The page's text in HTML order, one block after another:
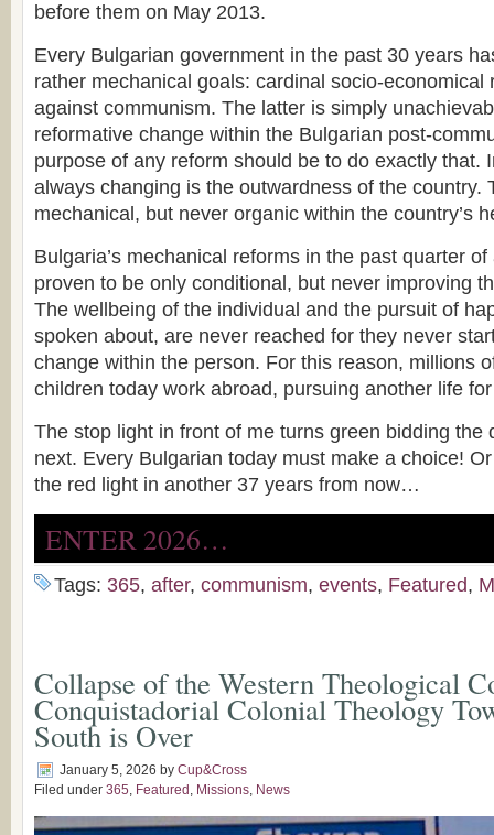
before them on May 2013.
Every Bulgarian government in the past 30 years
rather mechanical goals: cardinal socio-economical
against communism. The latter is simply
reformative change within the Bulgarian post-
purpose of any reform should be to do exactly that.
always changing is the outwardness of the country.
mechanical, but never organic within the country’s
Bulgaria’s mechanical reforms in the past quarter
proven to be only conditional, but never improving
The wellbeing of the individual and the pursuit of
spoken about, are never reached for they never
change within the person. For this reason, millions
children today work abroad, pursuing another life
The stop light in front of me turns green bidding the
next. Every Bulgarian today must make a choice!
the red light in another 37 years from now…
ENTER 2026…
Tags: 365, after, communism, events, Featured,
Collapse of the Western Theological
Conquistadorial Colonial Theology
South is Over
January 5, 2026 by Cup&Cross
Filed under 365, Featured , Missions, News